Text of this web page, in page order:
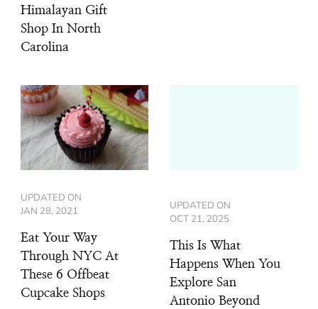
Himalayan Gift
Shop In North
Carolina
UPDATED ON
JAN 28, 2021
Eat Your Way
Through NYC At
These 6 Offbeat
Cupcake Shops
UPDATED ON
OCT 21, 2025
This Is What
Happens When You
Explore San
Antonio Beyond